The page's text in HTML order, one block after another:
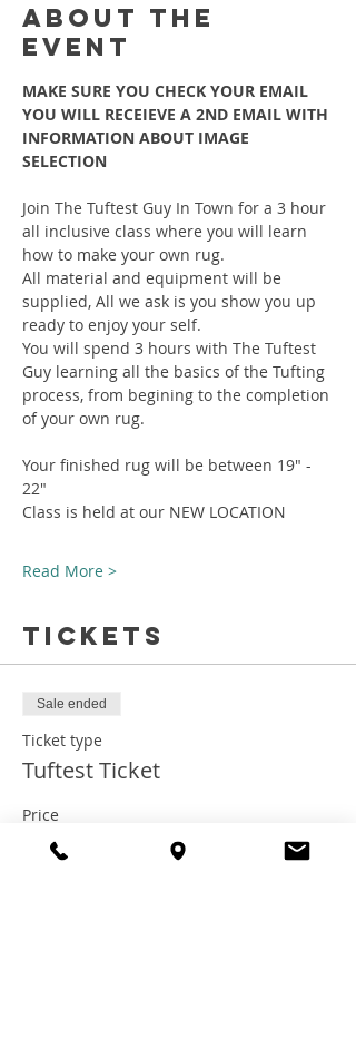
About the
event
MAKE SURE YOU CHECK YOUR EMAIL
YOU WILL RECEIEVE A 2ND EMAIL WITH
INFORMATION ABOUT IMAGE
SELECTION
Join The Tuftest Guy In Town for a 3 hour
all inclusive class where you will learn
how to make your own rug.
All material and equipment will be
supplied, All we ask is you show you up
ready to enjoy your self.
You will spend 3 hours with The Tuftest
Guy learning all the basics of the Tufting
process, from begining to the completion
of your own rug.
Your finished rug will be between 19" -
22"
Class is held at our NEW LOCATION
Read More >
Tickets
Sale ended
Ticket type
Tuftest Ticket
Price
$75.00